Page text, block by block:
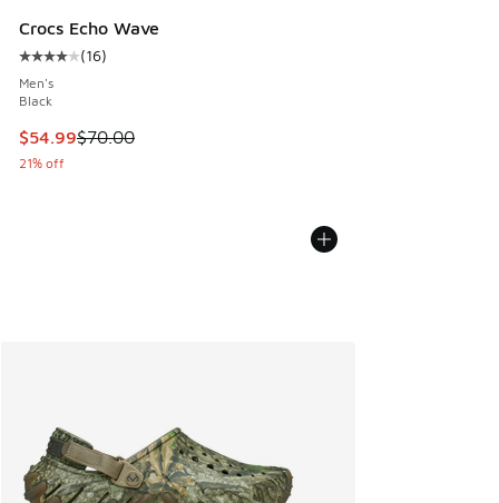
Crocs Echo Wave
Average customer rating - [4 out of 5 stars], 16 reviews
(16)
Men's
Black
This item is on sale. Price dropped from $70.00 to $54.99
$54.99$70.00
21% off